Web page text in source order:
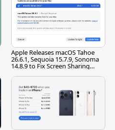
Apple Releases macOS Tahoe
26.6.1, Sequoia 15.7.9, Sonoma
14.8.9 to Fix Screen Sharing